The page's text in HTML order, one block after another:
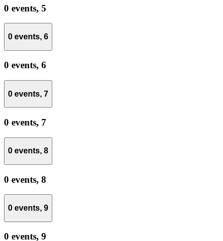
0 events, 5
0 events, 6
0 events, 6
0 events, 7
0 events, 7
0 events, 8
0 events, 8
0 events, 9
0 events, 9